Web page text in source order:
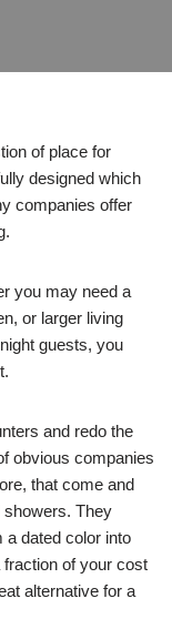
of place for
designed which
companies offer
you may need a
or larger living
guests, you
and redo the
obvious companies
that come and
showers. They
a dated color into
of your cost
alternative for a